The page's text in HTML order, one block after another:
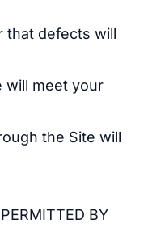
that defects will
will meet your
the Site will
BY